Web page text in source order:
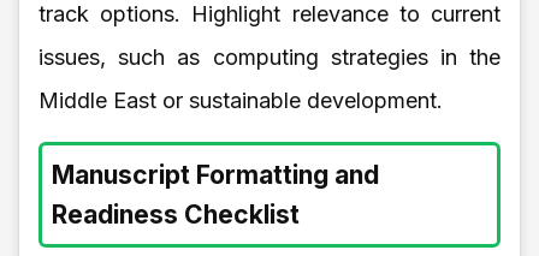
track options. Highlight relevance to current
issues, such as computing strategies in the
Middle East or sustainable development.
Manuscript Formatting and
Readiness Checklist